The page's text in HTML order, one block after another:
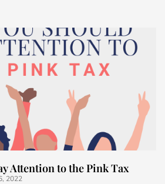
Attention to the Pink Tax
2022